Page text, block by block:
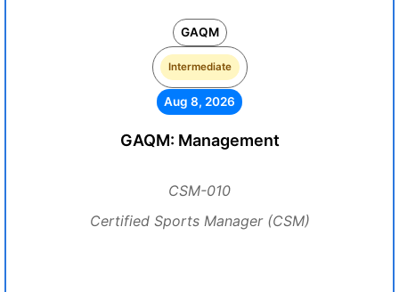
GAQM
Intermediate
Aug 8, 2026
GAQM: Management
CSM-010
Certified Sports Manager (CSM)